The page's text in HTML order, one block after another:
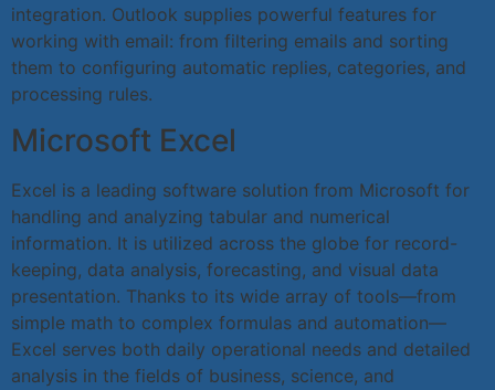
integration. Outlook supplies powerful features for
working with email: from filtering emails and sorting
them to configuring automatic replies, categories, and
processing rules.
Microsoft Excel
Excel is a leading software solution from Microsoft for
handling and analyzing tabular and numerical
information. It is utilized across the globe for record-
keeping, data analysis, forecasting, and visual data
presentation. Thanks to its wide array of tools—from
simple math to complex formulas and automation—
Excel serves both daily operational needs and detailed
analysis in the fields of business, science, and